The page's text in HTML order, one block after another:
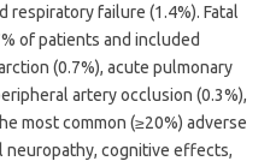
respiratory failure (1.4%). Fatal
of patients and included
(0.7%), acute pulmonary
artery occlusion (0.3%),
most common (≥20%) adverse
neuropathy, cognitive effects,